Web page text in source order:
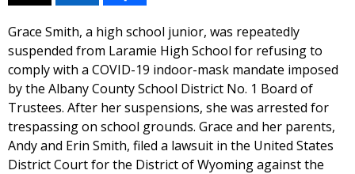
Grace Smith, a high school junior, was repeatedly
suspended from Laramie High School for refusing to
comply with a COVID-19 indoor-mask mandate imposed
by the Albany County School District No. 1 Board of
Trustees. After her suspensions, she was arrested for
trespassing on school grounds. Grace and her parents,
Andy and Erin Smith, filed a lawsuit in the United States
District Court for the District of Wyoming against the